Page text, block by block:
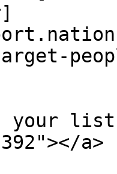
your list
a>